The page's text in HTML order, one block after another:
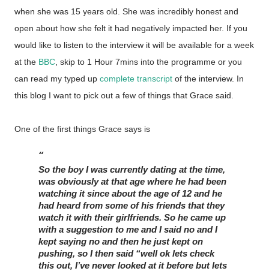
when she was 15 years old. She was incredibly honest and
open about how she felt it had negatively impacted her. If you
would like to listen to the interview it will be available for a week
at the BBC , skip to 1 Hour 7mins into the programme or you
can read my typed up complete transcript of the interview. In
this blog I want to pick out a few of things that Grace said.
One of the first things Grace says is
So the boy I was currently dating at the time,
was obviously at that age where he had been
watching it since about the age of 12 and he
had heard from some of his friends that they
watch it with their girlfriends. So he came up
with a suggestion to me and I said no and I
kept saying no and then he just kept on
pushing, so I then said “well ok lets check
this out, I’ve never looked at it before but lets